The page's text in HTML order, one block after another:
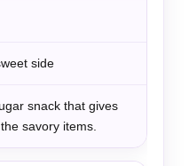
side
snack that gives
savory items.